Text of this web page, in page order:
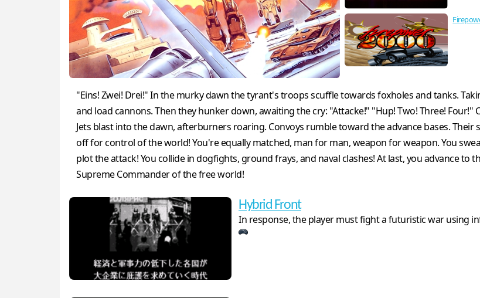
"Eins! Zwei! Drei!" In the murky dawn the tyrant's troops scuffle towards foxholes and tanks.
and load cannons. Then they hunker down, awaiting the cry: "Attacke!" "Hup! Two! Three!
Jets blast into the dawn, afterburners roaring. Convoys rumble toward the advance bases.
off for control of the world! You're equally matched, man for man, weapon for weapon. You
plot the attack! You collide in dogfights, ground frays, and naval clashes! At last, you advance to
Supreme Commander of the free world!
Hybrid Front
In response, the player must fight a futuristic war using